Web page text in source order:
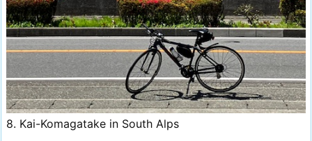
8. Kai-Komagatake in South Alps